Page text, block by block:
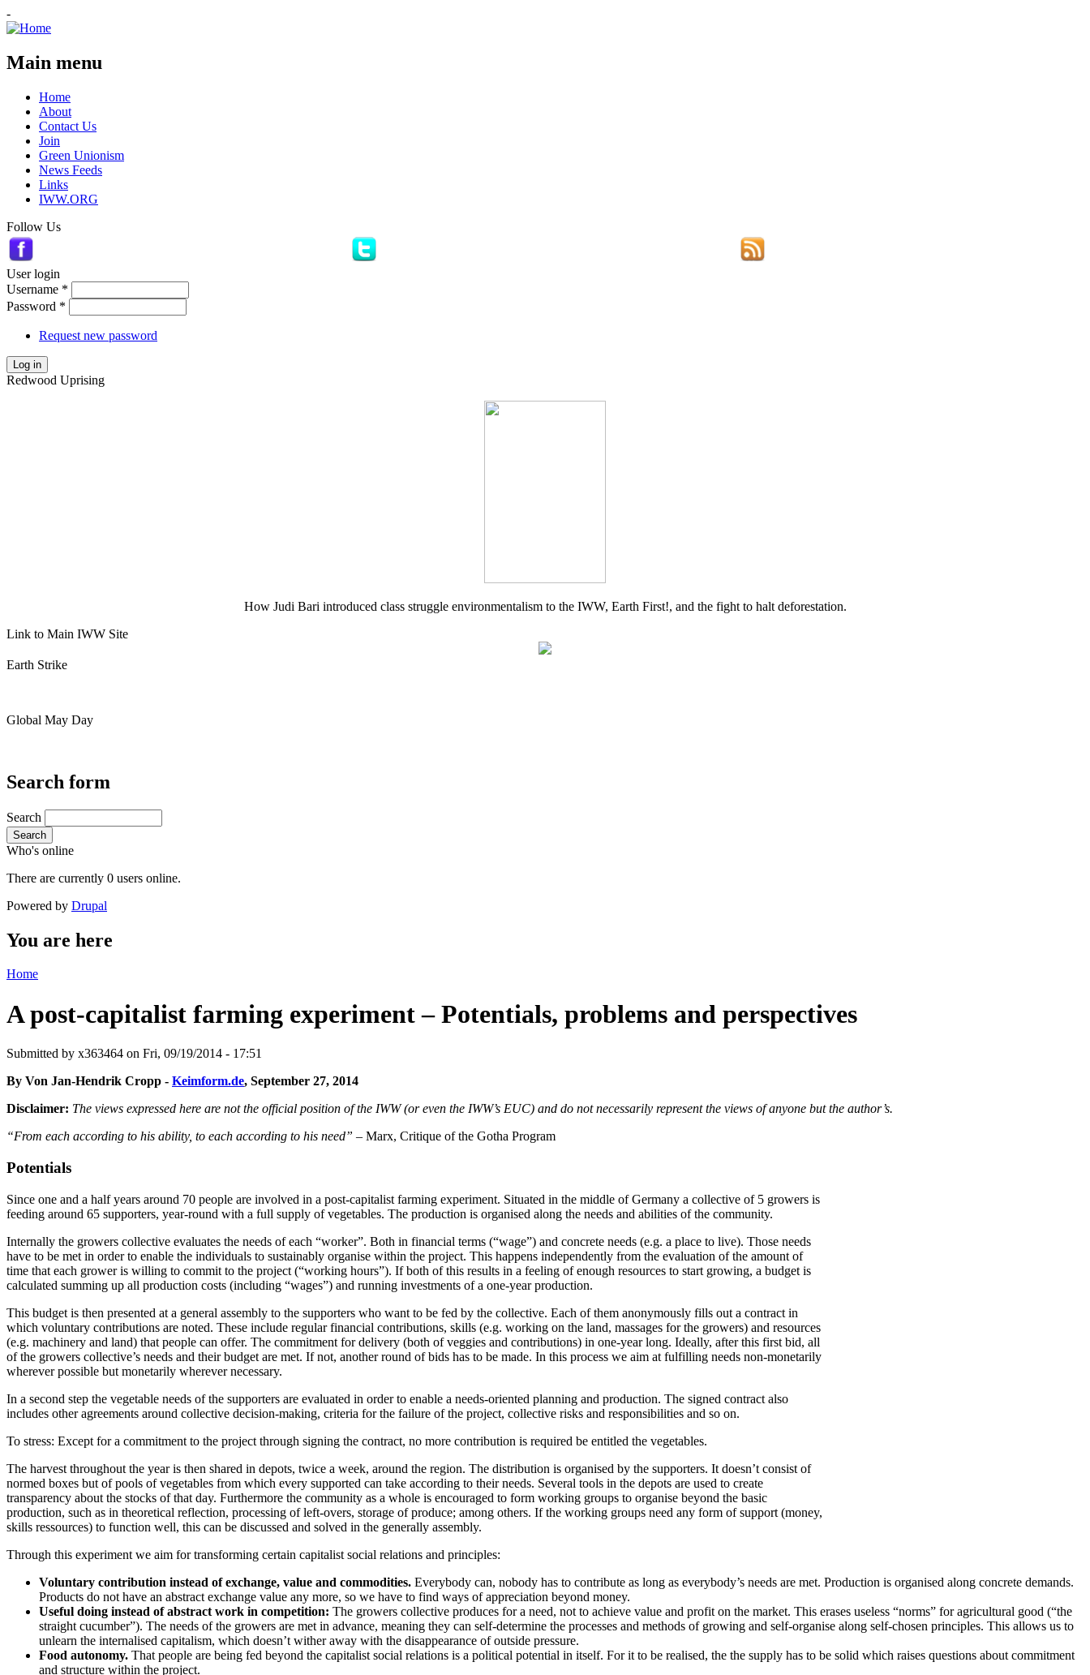
-
Main menu
Home
About
Contact Us
Join
Green Unionism
News Feeds
Links
IWW.ORG
Follow Us
User login
Username *
Password *
Request new password
Log in
Redwood Uprising
How Judi Bari introduced class struggle environmentalism to the IWW, Earth First!, and the fight to halt deforestation.
Link to Main IWW Site
Earth Strike
Global May Day
Search form
Search
Search
Who's online
There are currently 0 users online.
Powered by Drupal
You are here
Home
A post-capitalist farming experiment – Potentials, problems and perspectives
Submitted by x363464 on Fri, 09/19/2014 - 17:51
By Von Jan-Hendrik Cropp - Keimform.de, September 27, 2014
Disclaimer: The views expressed here are not the official position of the IWW (or even the IWW’s EUC) and do not necessarily represent the views of anyone but the author’s.
“From each according to his ability, to each according to his need” – Marx, Critique of the Gotha Program
Potentials
Since one and a half years around 70 people are involved in a post-capitalist farming experiment. Situated in the middle of Germany a collective of 5 growers is
feeding around 65 supporters, year-round with a full supply of vegetables. The production is organised along the needs and abilities of the community.
Internally the growers collective evaluates the needs of each “worker”. Both in financial terms (“wage”) and concrete needs (e.g. a place to live). Those needs
have to be met in order to enable the individuals to sustainably organise within the project. This happens independently from the evaluation of the amount of
time that each grower is willing to commit to the project (“working hours”). If both of this results in a feeling of enough resources to start growing, a budget is
calculated summing up all production costs (including “wages”) and running investments of a one-year production.
This budget is then presented at a general assembly to the supporters who want to be fed by the collective. Each of them anonymously fills out a contract in
which voluntary contributions are noted. These include regular financial contributions, skills (e.g. working on the land, massages for the growers) and resources
(e.g. machinery and land) that people can offer. The commitment for delivery (both of veggies and contributions) in one-year long. Ideally, after this first bid, all
of the growers collective’s needs and their budget are met. If not, another round of bids has to be made. In this process we aim at fulfilling needs non-monetarily
wherever possible but monetarily wherever necessary.
In a second step the vegetable needs of the supporters are evaluated in order to enable a needs-oriented planning and production. The signed contract also
includes other agreements around collective decision-making, criteria for the failure of the project, collective risks and responsibilities and so on.
To stress: Except for a commitment to the project through signing the contract, no more contribution is required be entitled the vegetables.
The harvest throughout the year is then shared in depots, twice a week, around the region. The distribution is organised by the supporters. It doesn’t consist of
normed boxes but of pools of vegetables from which every supported can take according to their needs. Several tools in the depots are used to create
transparency about the stocks of that day. Furthermore the community as a whole is encouraged to form working groups to organise beyond the basic
production, such as in theoretical reflection, processing of left-overs, storage of produce; among others. If the working groups need any form of support (money,
skills ressources) to function well, this can be discussed and solved in the generally assembly.
Through this experiment we aim for transforming certain capitalist social relations and principles:
Voluntary contribution instead of exchange, value and commodities. Everybody can, nobody has to contribute as long as everybody’s needs are met. Production is organised along concrete demands.
Products do not have an abstract exchange value any more, so we have to find ways of appreciation beyond money.
Useful doing instead of abstract work in competition: The growers collective produces for a need, not to achieve value and profit on the market. This erases useless “norms” for agricultural good (“the
straight cucumber”). The needs of the growers are met in advance, meaning they can self-determine the processes and methods of growing and self-organise along self-chosen principles. This allows us to
unlearn the internalised capitalism, which doesn’t wither away with the disappearance of outside pressure.
Food autonomy. That people are being fed beyond the capitalist social relations is a political potential in itself. For it to be realised, the the supply has to be solid which raises questions about commitment
and structure within the project.